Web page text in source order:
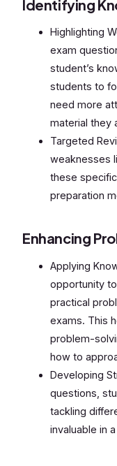
Identifying
Highlighting
exam
student’s
students to
need more
material they
Targeted
weaknesses
these
preparation
Enhancing
Applying
opportunity
practical
exams. This
problem-
how to
Developing
questions,
tackling
invaluable in